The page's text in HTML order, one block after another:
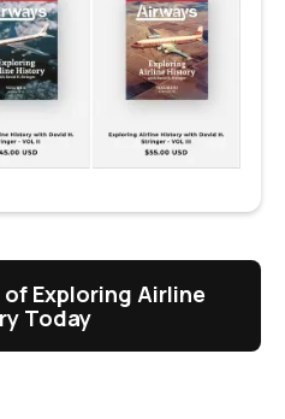
Exploring Airline
Today